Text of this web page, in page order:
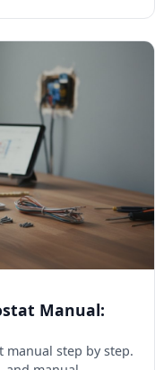
Manual:
step by step.